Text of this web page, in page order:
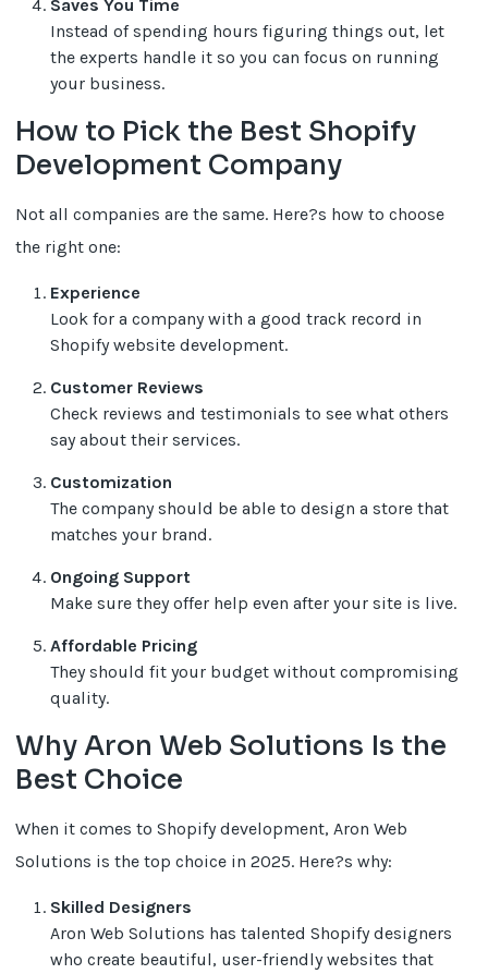
Saves You Time
Instead of spending hours figuring things out, let
the experts handle it so you can focus on running
your business.
How to Pick the Best Shopify
Development Company
Not all companies are the same. Here?s how to choose
the right one:
Experience
Look for a company with a good track record in
Shopify website development.
Customer Reviews
Check reviews and testimonials to see what others
say about their services.
Customization
The company should be able to design a store that
matches your brand.
Ongoing Support
Make sure they offer help even after your site is live.
Affordable Pricing
They should fit your budget without compromising
quality.
Why Aron Web Solutions Is the
Best Choice
When it comes to Shopify development, Aron Web
Solutions is the top choice in 2025. Here?s why:
Skilled Designers
Aron Web Solutions has talented Shopify designers
who create beautiful, user-friendly websites that